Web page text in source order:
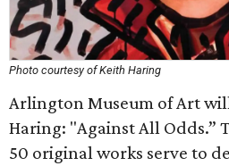
Photo courtesy of Keith Haring
Arlington Museum of Art
Haring: "Against All Odds.”
50 original works serve to